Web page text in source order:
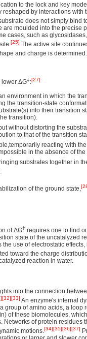
to the lock and key
by interactions with
does not simply bind
moulded into the precise
cases, such as
[25] The active site
and charge is determined.
lower ΔG‡:[27]
environment in which the
the transition-state
into their transition
transition).
without distorting the
to that of the transition
reacting with
in the absence of the
substrates together in
of the ground state,
of ΔG‡ requires one to find
state of the uncatalyzed
use of electrostatic
toward the charge
reaction in water.
into the connection
[32][33] An enzyme's internal
group of amino acids, a loop
of these biomolecules,
Networks of protein residues
motions.[34][35][36][37]